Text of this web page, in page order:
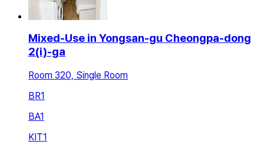
Mixed-Use in Yongsan-gu Cheongpa-dong
2(i)-ga
Room 320, Single Room
BR1
BA1
KIT1